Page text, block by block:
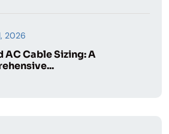
2026
AC Cable Sizing: A